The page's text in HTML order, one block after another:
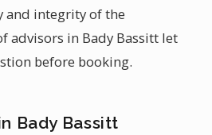
and integrity of the
advisors in Bady Bassitt let
before booking.
Bady Bassitt